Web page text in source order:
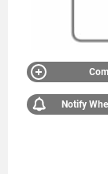
Notify